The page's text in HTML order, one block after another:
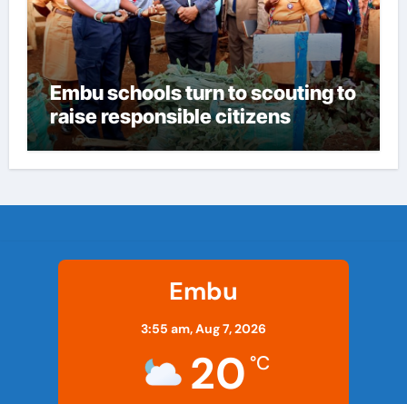
Embu schools turn to scouting to
raise responsible citizens
Embu
3:55 am,Aug 7, 2026
20 °C